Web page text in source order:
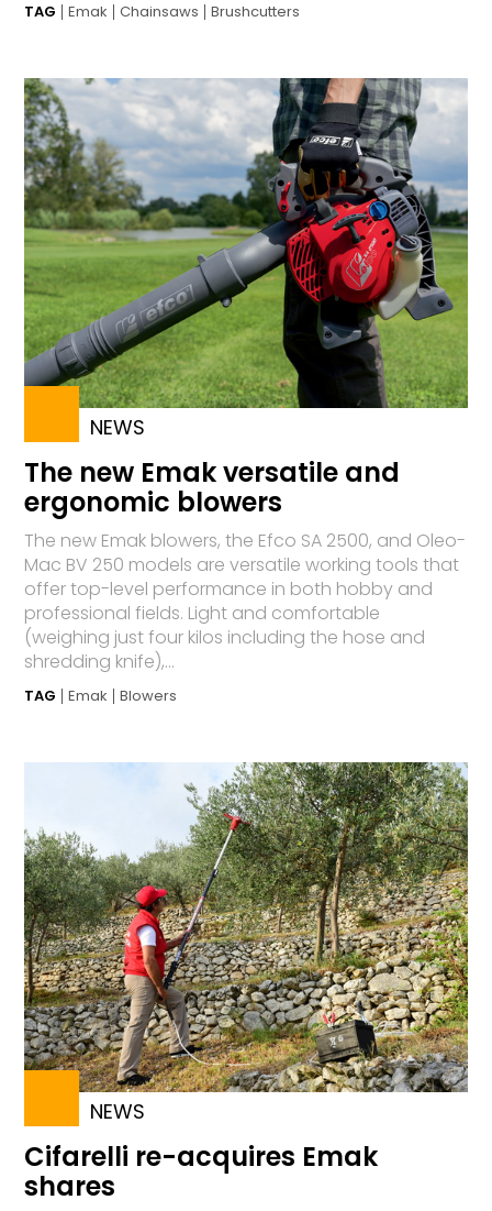
TAG Emak Chainsaws Brushcutters
NEWS
The new Emak versatile and
ergonomic blowers
The new Emak blowers, the Efco SA 2500, and Oleo-
Mac BV 250 models are versatile working tools that
offer top-level performance in both hobby and
professional fields. Light and comfortable
(weighing just four kilos including the hose and
shredding knife),...
TAG Emak Blowers
NEWS
Cifarelli re-acquires Emak
shares